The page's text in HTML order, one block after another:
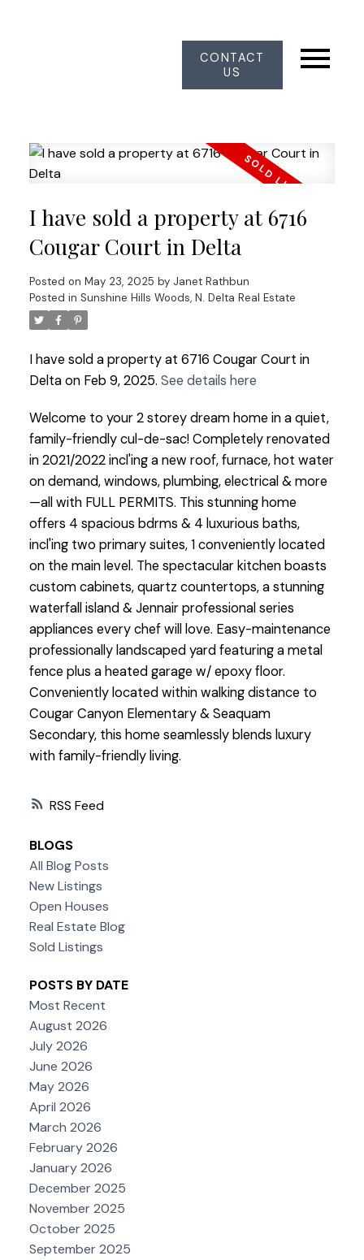
CONTACT
US
RSS
I have sold a property at 6716
Cougar Court in Delta
Posted on May 23, 2025 by Janet Rathbun
Posted in Sunshine Hills Woods, N. Delta Real Estate
I have sold a property at 6716 Cougar Court in
Delta on Feb 9, 2025. See details here
Welcome to your 2 storey dream home in a quiet,
family-friendly cul-de-sac! Completely renovated
in 2021/2022 incl'ing a new roof, furnace, hot water
on demand, windows, plumbing, electrical & more
—all with FULL PERMITS. This stunning home
offers 4 spacious bdrms & 4 luxurious baths,
incl'ing two primary suites, 1 conveniently located
on the main level. The spectacular kitchen boasts
custom cabinets, quartz countertops, a stunning
waterfall island & Jennair professional series
appliances every chef will love. Easy-maintenance
professionally landscaped yard featuring a metal
fence plus a heated garage w/ epoxy floor.
Conveniently located within walking distance to
Cougar Canyon Elementary & Seaquam
Secondary, this home seamlessly blends luxury
with family-friendly living.
BLOGS
All Blog Posts
New Listings
Open Houses
Real Estate Blog
Sold Listings
POSTS BY DATE
Most Recent
August 2026
July 2026
June 2026
May 2026
April 2026
March 2026
February 2026
January 2026
December 2025
November 2025
October 2025
September 2025